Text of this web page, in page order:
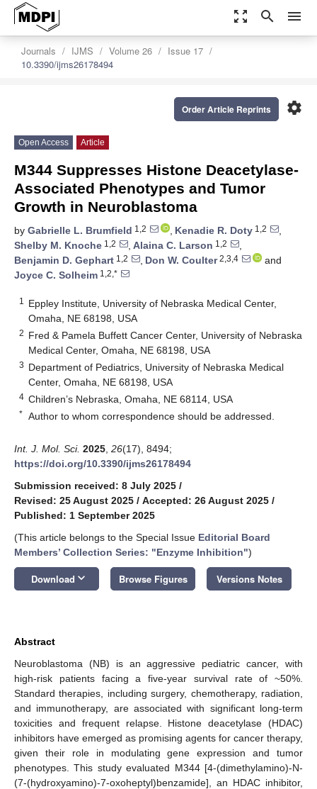
zoom_out_map search menu
Journals IJMS Volume 26
Issue 17
10.3390/ijms26178494
settings
Order Article Reprints
Open Access Article
M344 Suppresses Histone Deacetylase-
Associated Phenotypes and Tumor
Growth in Neuroblastoma
by Gabrielle L. Brumfield 1,2 , Kenadie R. Doty 1,2
,
Shelby M. Knoche 1,2 , Alaina C. Larson 1,2
,
Benjamin D. Gephart 1,2 , Don W. Coulter2,3,4
and
Joyce C. Solheim 1,2,*
1
Eppley Institute, University of Nebraska Medical Center,
Omaha, NE 68198, USA
2 Fred & Pamela Buffett Cancer Center, University of Nebraska
Medical Center, Omaha, NE 68198, USA
3 Department of Pediatrics, University of Nebraska Medical
Center, Omaha, NE 68198, USA
4 Children’s Nebraska, Omaha, NE 68114, USA
* Author to whom correspondence should be addressed.
Int. J. Mol. Sci. 2025 26(17), 8494;
https://doi.org/10.3390/ijms26178494
Submission received: 8 July 2025 /
Revised: 25 August 2025 / Accepted: 26 August 2025 /
Published: 1 September 2025
(This article belongs to the Special Issue Editorial Board
Members’ Collection Series: "Enzyme Inhibition")
Download keyboard_arrow_down Browse Figures Versions Notes
Abstract
Neuroblastoma (NB) is an aggressive pediatric cancer, with
high-risk patients facing a five-year survival rate of ~50%.
Standard therapies, including surgery, chemotherapy, radiation,
and immunotherapy, are associated with significant long-term
toxicities and frequent relapse. Histone deacetylase (HDAC)
inhibitors have emerged as promising agents for cancer therapy,
given their role in modulating gene expression and tumor
phenotypes. This study evaluated M344 [4-(dimethylamino)-N-
(7-(hydroxyamino)-7-oxoheptyl)benzamide], an HDAC inhibitor,